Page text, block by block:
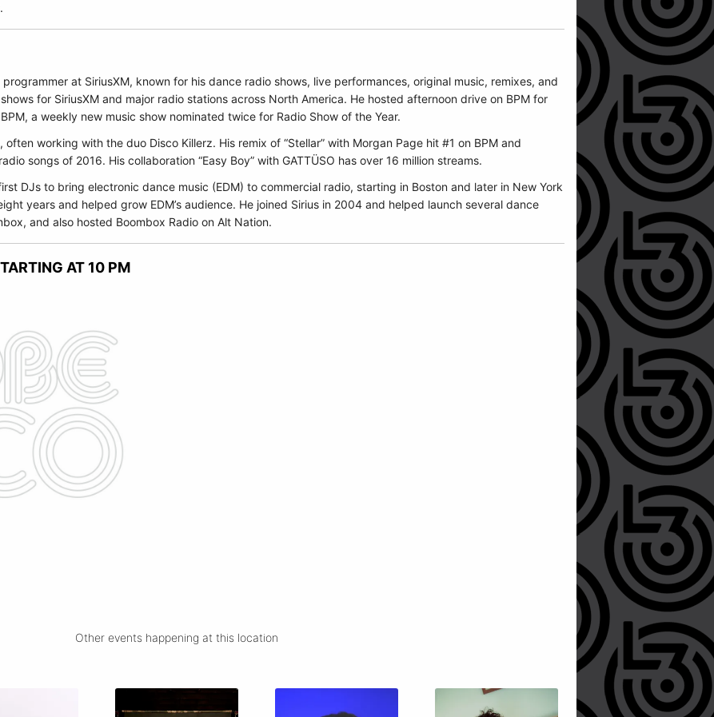
.
at SiriusXM, known for his dance radio shows, live performances, original music, remixes, and
for SiriusXM and major radio stations across North America. He hosted afternoon drive on BPM for
a weekly new music show nominated twice for Radio Show of the Year.
often working with the duo Disco Killerz. His remix of “Stellar” with Morgan Page hit #1 on BPM and
songs of 2016. His collaboration “Easy Boy” with GATTÜSO has over 16 million streams.
DJs to bring electronic dance music (EDM) to commercial radio, starting in Boston and later in New York
years and helped grow EDM’s audience. He joined Sirius in 2004 and helped launch several dance
and also hosted Boombox Radio on Alt Nation.
AT 10 PM
Other events happening at this location